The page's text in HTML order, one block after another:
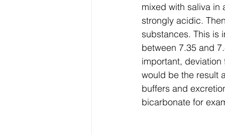
mixed with saliva in
strongly acidic.
substances. This is
between 7.35 and
important,
would be the result
buffers and
bicarbonate for